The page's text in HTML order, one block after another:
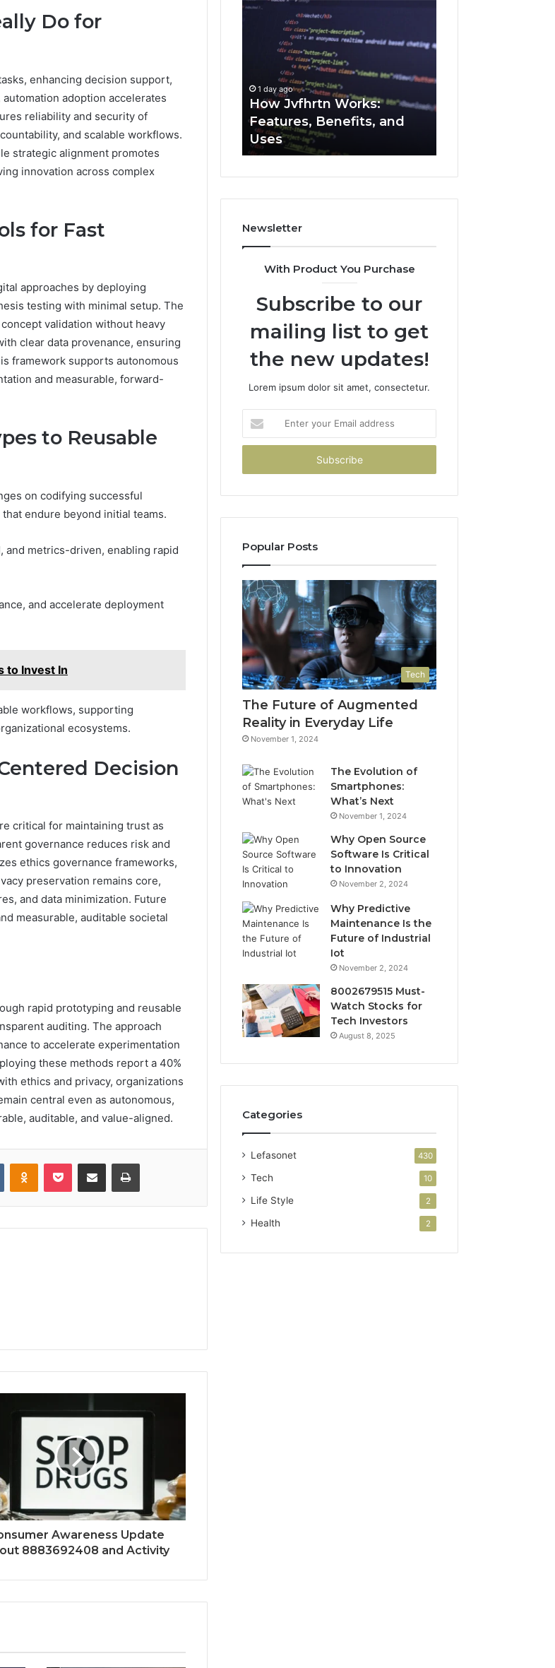
Do for
enhancing decision support,
adoption accelerates
reliability and security of
and scalable workflows.
strategic alignment promotes
innovation across complex
for Fast
approaches by deploying
testing with minimal setup. The
validation without heavy
clear data provenance, ensuring
framework supports autonomous
and measurable, forward-
to Reusable
on codifying successful
endure beyond initial teams.
and metrics-driven, enabling rapid
and accelerate deployment
to Invest In
workflows, supporting
ecosystems.
Decision
critical for maintaining trust as
governance reduces risk and
ethics governance frameworks,
preservation remains core,
and data minimization. Future
measurable, auditable societal
rapid prototyping and reusable
auditing. The approach
to accelerate experimentation
these methods report a 40%
ethics and privacy, organizations
central even as autonomous,
auditable, and value-aligned.
VKontakteOdnoklassniki
Pocket Share via Email Print
Awareness Update
8883692408 and Activity
Facts
Clearly
1 day ago
Key Facts About cbearr022
Explained Clearly
How
Features,
Uses
1 day ago
How Jvfhrtn Works:
Features, Benefits, and
Uses
2294364671
Clearly
Newsletter
With Product You Purchase
Subscribe to our
mailing list to get
the new updates!
Lorem ipsum dolor sit amet, consectetur.
your
Email
Popular Posts
Tech
The Future of Augmented
Reality in Everyday Life
November 1, 2024
The Evolution of
Smartphones:
What’s Next
November 1, 2024
Why Open Source
Software Is Critical
to Innovation
November 2, 2024
Why Predictive
Maintenance Is the
Future of Industrial
Iot
November 2, 2024
8002679515 Must-
Watch Stocks for
Tech Investors
August 8, 2025
Categories
Lefasonet 430
Tech 10
Life Style 2
Health 2